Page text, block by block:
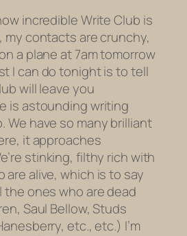
incredible Write Club is
my contacts are crunchy,
a plane at 7am tomorrow
I can do tonight is to tell
will leave you
is astounding writing
We have so many brilliant
it approaches
stinking, filthy rich with
are alive, which is to say
ones who are dead
Saul Bellow, Studs
etc., etc.) I’m